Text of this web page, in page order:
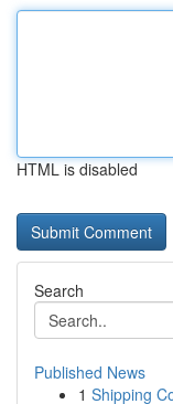
HTML is disabled
Search
Published News
1 Shipping